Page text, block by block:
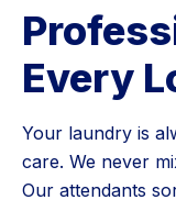
Every
Your laundry is
care. We never
Our attendants